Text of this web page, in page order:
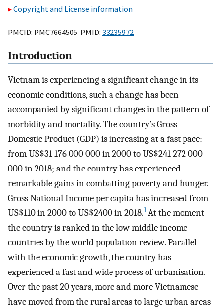
Copyright and License information
PMCID: PMC7664505 PMID: 33235972
Introduction
Vietnam is experiencing a significant change in its
economic conditions, such a change has been
accompanied by significant changes in the pattern of
morbidity and mortality. The country’s Gross
Domestic Product (GDP) is increasing at a fast pace:
from US$31 176 000 000 in 2000 to US$241 272 000
000 in 2018; and the country has experienced
remarkable gains in combatting poverty and hunger.
Gross National Income per capita has increased from
US$110 in 2000 to US$2400 in 2018.1At the moment
the country is ranked in the low middle income
countries by the world population review. Parallel
with the economic growth, the country has
experienced a fast and wide process of urbanisation.
Over the past 20 years, more and more Vietnamese
have moved from the rural areas to large urban areas